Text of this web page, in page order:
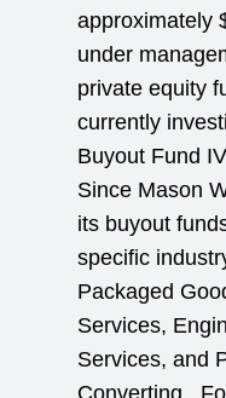
approximately
under
private equity
currently
Buyout Fund
Since Mason
its buyout
specific
Packaged
Services,
Services, and
Converting.